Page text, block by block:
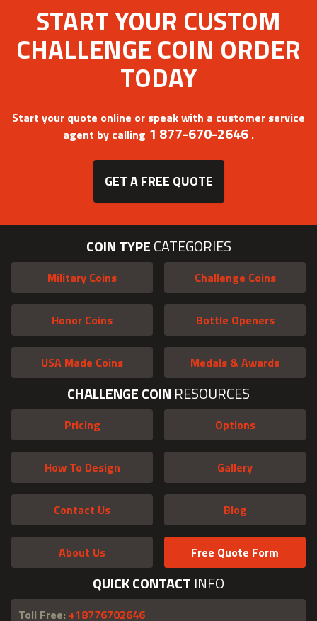
START YOUR CUSTOM
CHALLENGE COIN ORDER
TODAY
Start your quote online or speak with a customer service
agent by calling 1 877-670-2646 .
GET A FREE QUOTE
COIN TYPECATEGORIES
Military Coins Challenge Coins
Honor Coins Bottle Openers
USA Made Coins Medals & Awards
CHALLENGE COIN RESOURCES
Pricing Options
How To Design Gallery
Contact Us Blog
About Us Free Quote Form
QUICK CONTACT INFO
Toll Free: +18776702646